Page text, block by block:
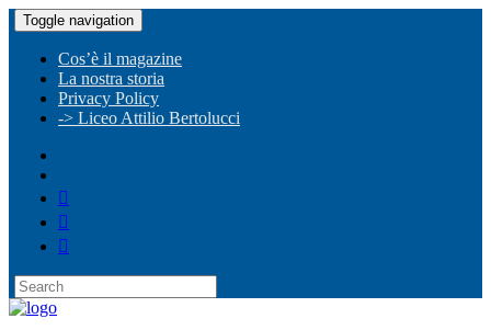
Toggle navigation
Cos’è il magazine
La nostra storia
Privacy Policy
-> Liceo Attilio Bertolucci